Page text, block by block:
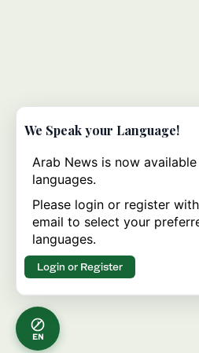
EN
We Speak your Language!
Arab News is now
languages.
Please login or register
email to select your
languages.
Login or Register